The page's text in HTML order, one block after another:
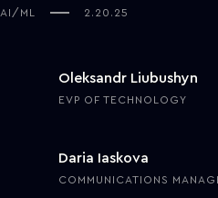
AI/ML 2.20.25
Oleksandr Liubushyn
EVP OF TECHNOLOGY
Daria Iaskova
COMMUNICATIONS